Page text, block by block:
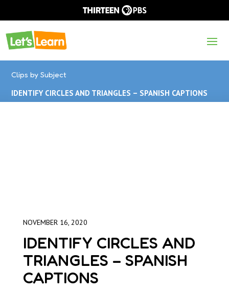
Clips by Subject
IDENTIFY CIRCLES AND TRIANGLES – SPANISH CAPTIONS
NOVEMBER 16, 2020
IDENTIFY CIRCLES AND
TRIANGLES – SPANISH
CAPTIONS